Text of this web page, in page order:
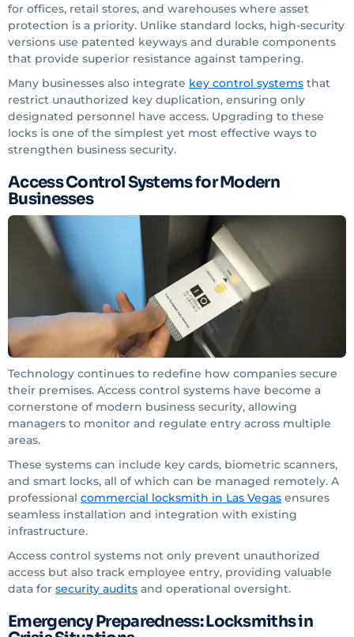
for offices, retail stores, and warehouses where asset
protection is a priority. Unlike standard locks, high-security
versions use patented keyways and durable components
that provide superior resistance against tampering.
Many businesses also integrate key control systems that
restrict unauthorized key duplication, ensuring only
designated personnel have access. Upgrading to these
locks is one of the simplest yet most effective ways to
strengthen business security.
Access Control Systems for Modern
Businesses
Technology continues to redefine how companies secure
their premises. Access control systems have become a
cornerstone of modern business security, allowing
managers to monitor and regulate entry across multiple
areas.
These systems can include key cards, biometric scanners,
and smart locks, all of which can be managed remotely. A
professional commercial locksmith in Las Vegas ensures
seamless installation and integration with existing
infrastructure.
Access control systems not only prevent unauthorized
access but also track employee entry, providing valuable
data for security audits and operational oversight.
Emergency Preparedness: Locksmiths in